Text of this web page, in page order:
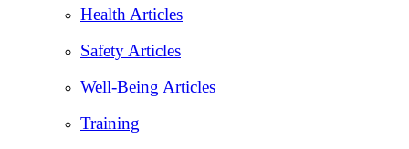
Health Articles
Safety Articles
Well-Being Articles
Training